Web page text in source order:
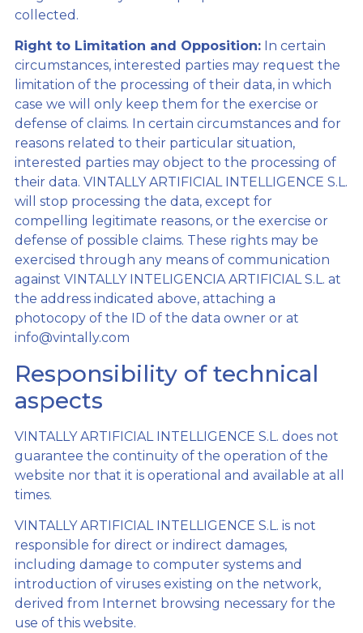
collected.
Right to Limitation and Opposition:In certain
circumstances, interested parties may request the
limitation of the processing of their data, in which
case we will only keep them for the exercise or
defense of claims. In certain circumstances and for
reasons related to their particular situation,
interested parties may object to the processing of
their data. VINTALLY ARTIFICIAL INTELLIGENCE S.L.
will stop processing the data, except for
compelling legitimate reasons, or the exercise or
defense of possible claims. These rights may be
exercised through any means of communication
against VINTALLY INTELIGENCIA ARTIFICIAL S.L. at
the address indicated above, attaching a
photocopy of the ID of the data owner or at
info@vintally.com
Responsibility of technical
aspects
VINTALLY ARTIFICIAL INTELLIGENCE S.L. does not
guarantee the continuity of the operation of the
website nor that it is operational and available at all
times.
VINTALLY ARTIFICIAL INTELLIGENCE S.L. is not
responsible for direct or indirect damages,
including damage to computer systems and
introduction of viruses existing on the network,
derived from Internet browsing necessary for the
use of this website.